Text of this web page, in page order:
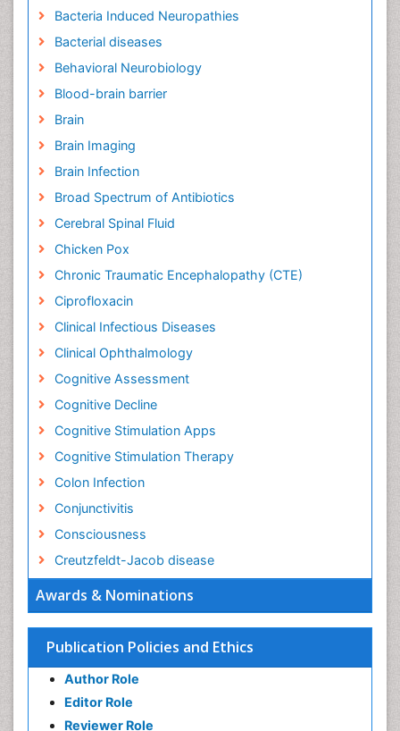
Awards & Nominations
Publication Policies and Ethics
Author Role
Editor Role
Reviewer Role
Bacteria Induced Neuropathies
Bacterial diseases
Behavioral Neurobiology
Blood-brain barrier
Brain
Brain Imaging
Brain Infection
Broad Spectrum of Antibiotics
Cerebral Spinal Fluid
Chicken Pox
Chronic Traumatic Encephalopathy (CTE)
Ciprofloxacin
Clinical Infectious Diseases
Clinical Ophthalmology
Cognitive Assessment
Cognitive Decline
Cognitive Stimulation Apps
Cognitive Stimulation Therapy
Colon Infection
Conjunctivitis
Consciousness
Creutzfeldt-Jacob disease
Cysticercosis
Dengue fever
Developmental Disabilities